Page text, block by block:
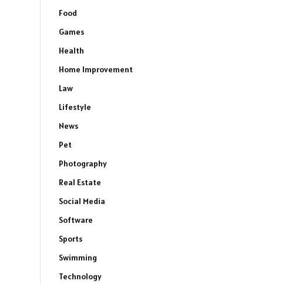
Food
Games
Health
Home Improvement
Law
Lifestyle
News
Pet
Photography
Real Estate
Social Media
Software
Sports
Swimming
Technology